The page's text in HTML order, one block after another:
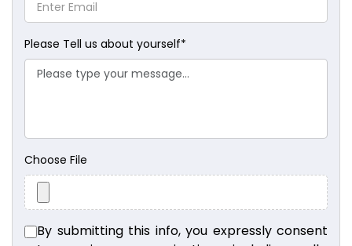
Please Tell us about yourself*
Choose File
By submitting this info, you expressly consent